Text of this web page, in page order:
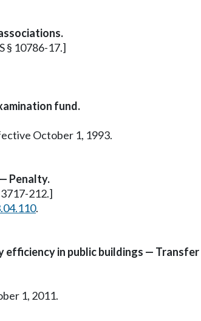
§ 10786-17.]
fund.
October 1, 1993.
Penalty.
3717-212.]
.
efficiency in public buildings —
1, 2011.